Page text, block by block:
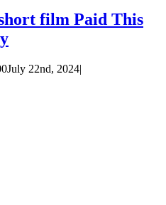
film Paid This
July 22nd, 2024|